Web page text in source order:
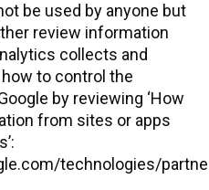
be used by anyone but
review information
collects and
to control the
by reviewing ‘How
from sites or apps
technologies/